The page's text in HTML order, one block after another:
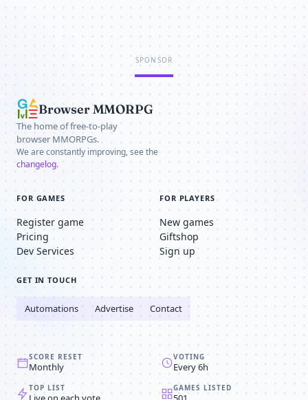
SPONSOR
Browser MMORPG
The home of free-to-play
browser MMORPGs.
We are constantly improving, see the
changelog.
FOR GAMES
Register game
Pricing
Dev Services
FOR PLAYERS
New games
Giftshop
Sign up
GET IN TOUCH
Automations Advertise Contact
SCORE RESET
Monthly
VOTING
Every 6h
TOP LIST GAMES LISTED